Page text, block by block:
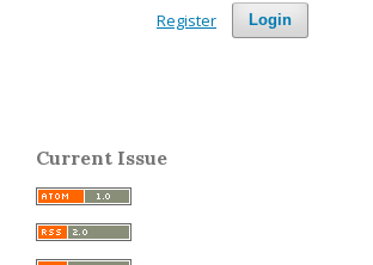
Login
Register
Current Issue